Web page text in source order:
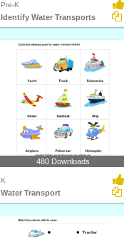
Pre-K
Identify Water Transports
480 Downloads
K
Water Transport